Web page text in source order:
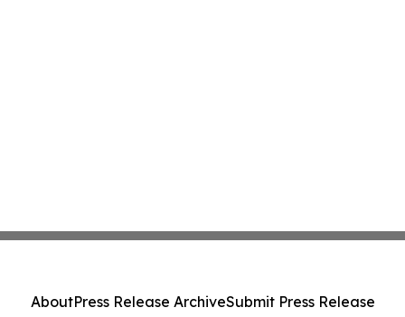
AboutPress Release ArchiveSubmit Press Release